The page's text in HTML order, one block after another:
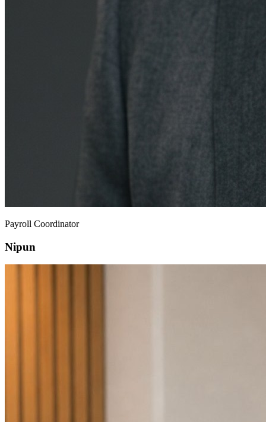
Payroll Coordinator
Nipun